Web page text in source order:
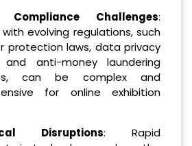
Compliance Challenges:
evolving regulations, such
protection laws, data privacy
and anti-money laundering
can be complex and
for online exhibition
Disruptions: Rapid